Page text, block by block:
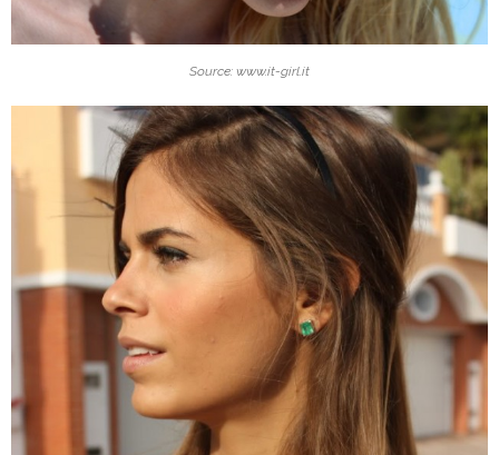
Source: www.it-girl.it